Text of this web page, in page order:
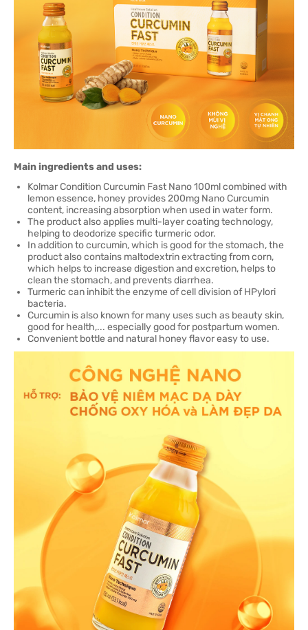
Main ingredients and uses:
Kolmar Condition Curcumin Fast Nano 100ml combined with
lemon essence, honey provides 200mg Nano Curcumin
content, increasing absorption when used in water form.
The product also applies multi-layer coating technology,
helping to deodorize specific turmeric odor.
In addition to curcumin, which is good for the stomach, the
product also contains maltodextrin extracting from corn,
which helps to increase digestion and excretion, helps to
clean the stomach, and prevents diarrhea.
Turmeric can inhibit the enzyme of cell division of HPylori
bacteria.
Curcumin is also known for many uses such as beauty skin,
good for health,... especially good for postpartum women.
Convenient bottle and natural honey flavor easy to use.